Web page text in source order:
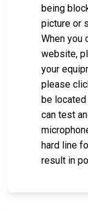
being
picture or
When you
website,
your
please
be
can test
hard line
result in